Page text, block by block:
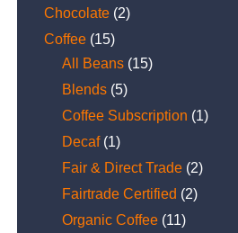
Chocolate (2)
Coffee (15)
All Beans (15)
Blends (5)
Coffee Subscription (1)
Decaf (1)
Fair & Direct Trade (2)
Fairtrade Certified (2)
Organic Coffee (11)